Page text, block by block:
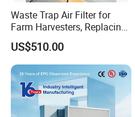
Waste Trap Air Filter for
Farm Harvesters, Replacing
Oil Filters
US$510.00